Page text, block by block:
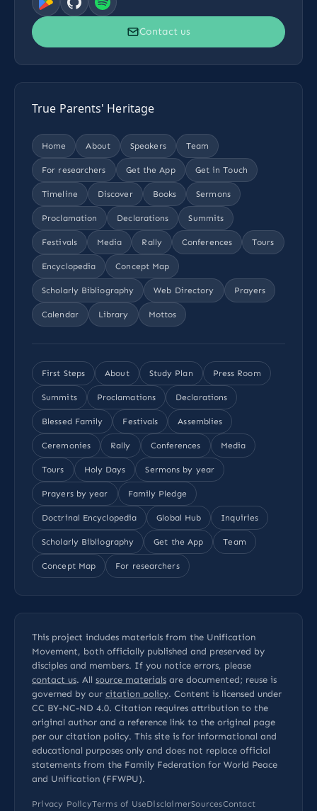
Contact us
True Parents' Heritage
Home About Speakers Team
For researchers Get the App Get in Touch
Timeline Discover Books Sermons
Proclamation Declarations Summits
Festivals Media Rally Conferences Tours
Encyclopedia Concept Map
Scholarly Bibliography Web Directory Prayers
Calendar Library Mottos
First Steps About Study Plan Press Room
Summits Proclamations Declarations
Blessed Family Festivals Assemblies
Ceremonies Rally Conferences Media
Tours Holy Days Sermons by year
Prayers by year Family Pledge
Doctrinal Encyclopedia Global Hub Inquiries
Scholarly Bibliography Get the App Team
Concept Map For researchers
This project includes materials from the Unification
Movement, both officially published and preserved by
disciples and members. If you notice errors, please
contact us. All source materials are documented; reuse is
governed by our citation policy. Content is licensed under
CC BY-NC-ND 4.0. Citation requires attribution to the
original author and a reference link to the original page
per our citation policy. This site is for informational and
educational purposes only and does not replace official
statements from the Family Federation for World Peace
and Unification (FFWPU).
Privacy PolicyTerms of UseDisclaimerSourcesContact